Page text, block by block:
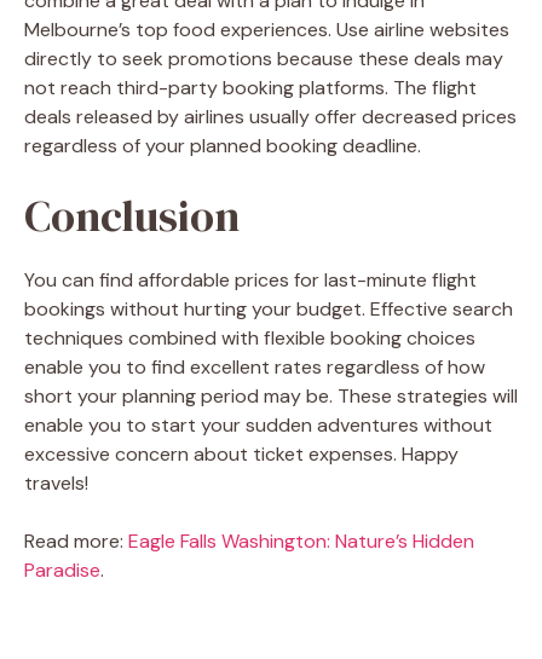
Melbourne’s top food experiences. Use airline websites
directly to seek promotions because these deals may
not reach third-party booking platforms. The flight
deals released by airlines usually offer decreased prices
regardless of your planned booking deadline.
Conclusion
You can find affordable prices for last-minute flight
bookings without hurting your budget. Effective search
techniques combined with flexible booking choices
enable you to find excellent rates regardless of how
short your planning period may be. These strategies will
enable you to start your sudden adventures without
excessive concern about ticket expenses. Happy
travels!
Read more: Eagle Falls Washington: Nature’s Hidden
Paradise.